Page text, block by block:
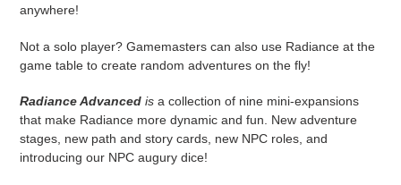
anywhere!
Not a solo player? Gamemasters can also use Radiance at the
game table to create random adventures on the fly!
Radiance Advanced is a collection of nine mini-expansions
that make Radiance more dynamic and fun. New adventure
stages, new path and story cards, new NPC roles, and
introducing our NPC augury dice!